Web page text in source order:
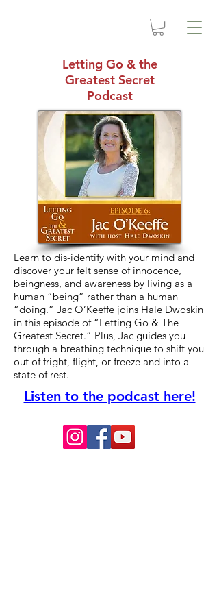
Letting Go & the
Greatest Secret
Podcast
Learn to dis-identify with your mind and
discover your felt sense of innocence,
beingness, and awareness by living as a
human “being” rather than a human
“doing.” Jac O’Keeffe joins Hale Dwoskin
in this episode of “Letting Go & The
Greatest Secret.” Plus, Jac guides you
through a breathing technique to shift you
out of fright, flight, or freeze and into a
state of rest.
Listen to the podcast here!